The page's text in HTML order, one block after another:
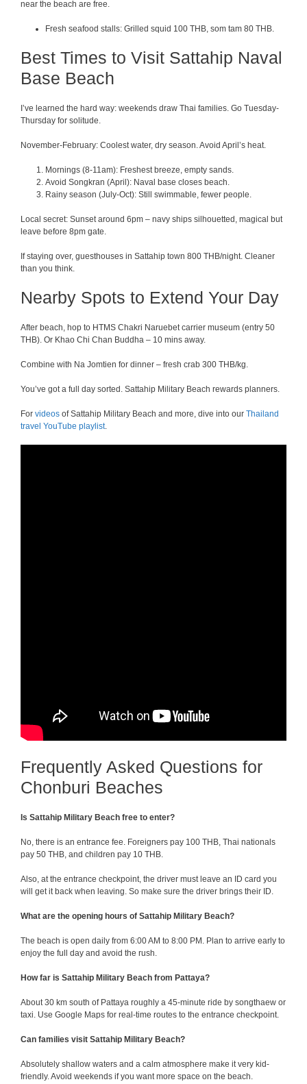
near the beach are free.
Fresh seafood stalls: Grilled squid 100 THB, som tam 80 THB.
Best Times to Visit Sattahip Naval
Base Beach
I’ve learned the hard way: weekends draw Thai families. Go Tuesday-
Thursday for solitude.
November-February: Coolest water, dry season. Avoid April’s heat.
Mornings (8-11am): Freshest breeze, empty sands.
Avoid Songkran (April): Naval base closes beach.
Rainy season (July-Oct): Still swimmable, fewer people.
Local secret: Sunset around 6pm – navy ships silhouetted, magical but
leave before 8pm gate.
If staying over, guesthouses in Sattahip town 800 THB/night. Cleaner
than you think.
Nearby Spots to Extend Your Day
After beach, hop to HTMS Chakri Naruebet carrier museum (entry 50
THB). Or Khao Chi Chan Buddha – 10 mins away.
Combine with Na Jomtien for dinner – fresh crab 300 THB/kg.
You’ve got a full day sorted. Sattahip Military Beach rewards planners.
For videos of Sattahip Military Beach and more, dive into our Thailand
travel YouTube playlist.
Frequently Asked Questions for
Chonburi Beaches
Is Sattahip Military Beach free to enter?
No, there is an entrance fee. Foreigners pay 100 THB, Thai nationals
pay 50 THB, and children pay 10 THB.
Also, at the entrance checkpoint, the driver must leave an ID card you
will get it back when leaving. So make sure the driver brings their ID.
What are the opening hours of Sattahip Military Beach?
The beach is open daily from 6:00 AM to 8:00 PM. Plan to arrive early to
enjoy the full day and avoid the rush.
How far is Sattahip Military Beach from Pattaya?
About 30 km south of Pattaya roughly a 45-minute ride by songthaew or
taxi. Use Google Maps for real-time routes to the entrance checkpoint.
Can families visit Sattahip Military Beach?
Absolutely shallow waters and a calm atmosphere make it very kid-
friendly. Avoid weekends if you want more space on the beach.